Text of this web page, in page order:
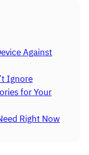
Against
Ignore
for Your
Right Now